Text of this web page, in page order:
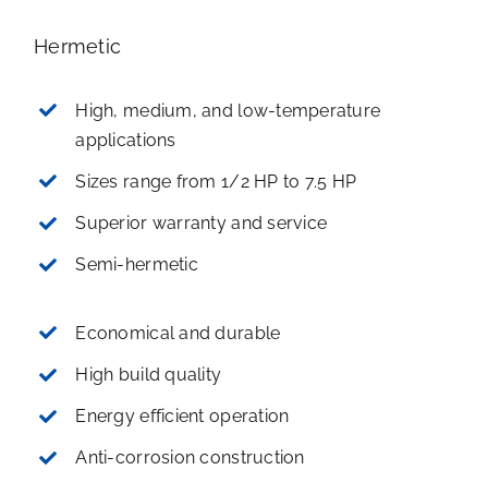
Hermetic
High, medium, and low-temperature
applications
Sizes range from 1/2 HP to 7.5 HP
Superior warranty and service
Semi-hermetic
Economical and durable
High build quality
Energy efficient operation
Anti-corrosion construction